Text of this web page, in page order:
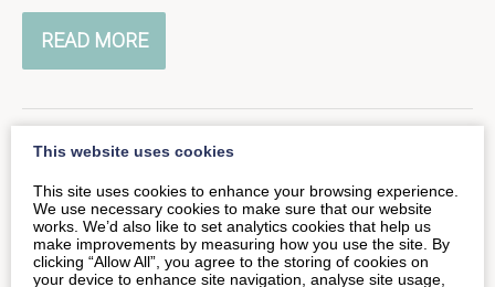
READ MORE
Tranquil garden spaces in the
heart of Bath
This website uses cookies
This site uses cookies to enhance your browsing experience.
We use necessary cookies to make sure that our website
works. We’d also like to set analytics cookies that help us
make improvements by measuring how you use the site. By
clicking “Allow All”, you agree to the storing of cookies on
your device to enhance site navigation, analyse site usage,